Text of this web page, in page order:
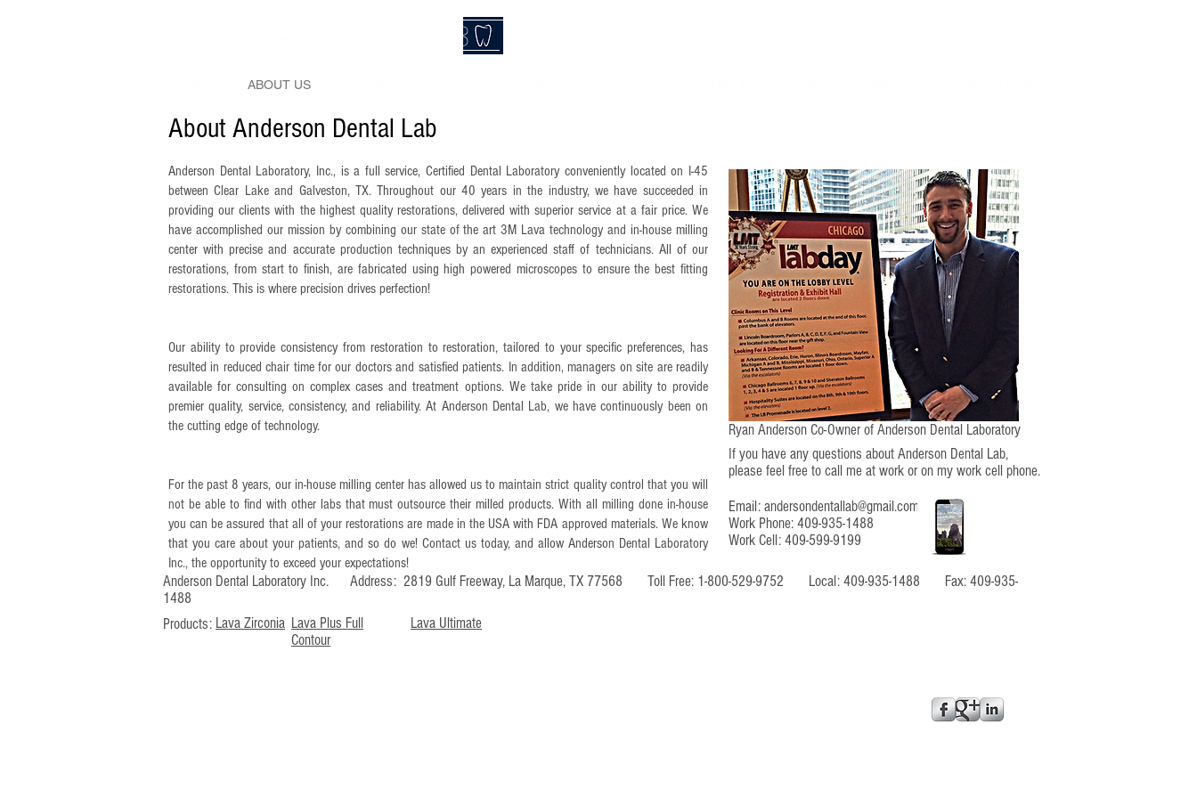
DentalLab
ABOUT US
About Anderson Dental Lab
Anderson Dental Laboratory, Inc., is a full service, Certified Dental Laboratory conveniently located on I-45
between Clear Lake and Galveston, TX. Throughout our 40 years in the industry, we have succeeded in
providing our clients with the highest quality restorations, delivered with superior service at a fair price. We
have accomplished our mission by combining our state of the art 3M Lava technology and in-house milling
center with precise and accurate production techniques by an experienced staff of technicians. All of our
restorations, from start to finish, are fabricated using high powered microscopes to ensure the best fitting
restorations. This is where precision drives perfection!
Our ability to provide consistency from restoration to restoration, tailored to your specific preferences, has
resulted in reduced chair time for our doctors and satisfied patients. In addition, managers on site are readily
available for consulting on complex cases and treatment options. We take pride in our ability to provide
premier quality, service, consistency, and reliability.​ At Anderson Dental Lab, we have continuously been on
the cutting edge of technology.
For the past 8 years, our in-house milling center has allowed us to maintain strict quality control that you will
not be able to find with other labs that must outsource their milled products. With all milling done in-house
you can be assured that all of your restorations are made in the USA with FDA approved materials. We know
that you care about your patients, and so do we! Contact us today, and allow Anderson Dental Laboratory
Inc., the opportunity to exceed your expectations!
Ryan Anderson Co-Owner of Anderson Dental Laboratory
If you have any questions about Anderson Dental Lab,
please feel free to call me at work or on my work cell phone.
Email: andersondentallab@gmail.com
Work Phone: 409-935-1488
Work Cell: 409-599-9199
Anderson Dental Laboratory Inc. Address: 2819 Gulf Freeway, La Marque, TX 77568 Toll Free: 1-800-529-9752 Local: 409-935-1488 Fax: 409-935-
1488
Products: Lava Zirconia Lava Plus Full
Contour
Lava Ultimate